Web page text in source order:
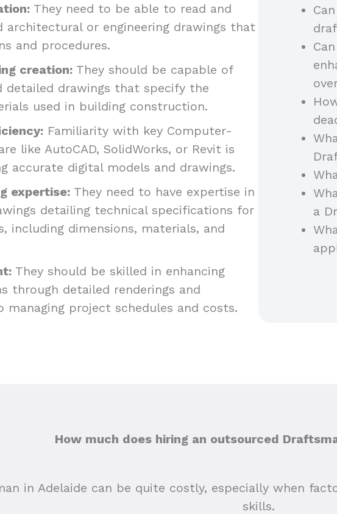
They need to be able to read and
architectural or engineering drawings that
and procedures.
creation: They should be capable of
detailed drawings that specify the
used in building construction.
Familiarity with key Computer-
like AutoCAD, SolidWorks, or Revit is
accurate digital models and drawings.
expertise: They need to have expertise in
detailing technical specifications for
including dimensions, materials, and
They should be skilled in enhancing
through detailed renderings and
managing project schedules and costs.
a
How much does hiring an outsourced
in Adelaide can be quite costly, especially when
skills.